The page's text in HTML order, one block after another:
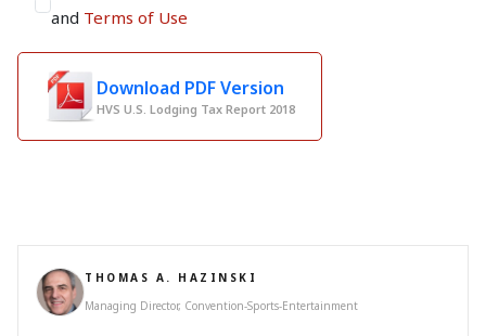
and Terms of Use
Download PDF Version
HVS U.S. Lodging Tax Report 2018
THOMAS A. HAZINSKI
Managing Director, Convention-Sports-Entertainment